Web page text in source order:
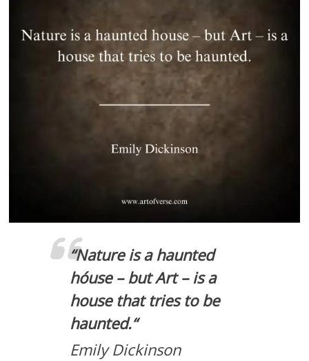
“Nature is a haunted
hóuse – but Art – is a
house that tries to be
haunted.“
Emily Dickinson